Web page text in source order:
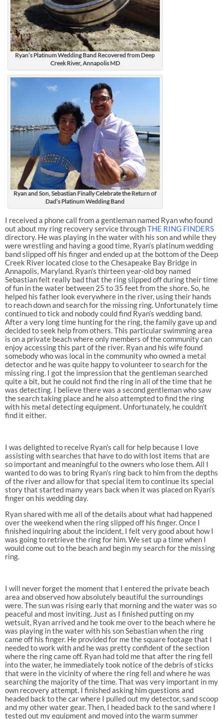
Ryan’s Platinum Wedding Band Recovered from Deep
Creek River, Annapolis MD
Ryan and Son, Sebastian Finally Celebrate the Return of
Dad’s Platinum Wedding Band
I received a phone call from a gentleman named Ryan who found
out about my ring recovery service throughTHE RING FINDERS
directory. He was playing in the water with his son and while they
were wrestling and having a good time, Ryan’s platinum wedding
band slipped off his finger and ended up at the bottom of the Deep
Creek River located close to the Chesapeake Bay Bridge in
Annapolis, Maryland. Ryan’s thirteen year-old boy named
Sebastian felt really bad that the ring slipped off during their time
of fun in the water between 25 to 35 feet from the shore. So, he
helped his father look everywhere in the river, using their hands
to reach down and search for the missing ring. Unfortunately time
continued to tick and nobody could find Ryan’s wedding band.
After a very long time hunting for the ring, the family gave up and
decided to seek help from others. This particular swimming area
is on a private beach where only members of the community can
enjoy accessing this part of the river. Ryan and his wife found
somebody who was local in the community who owned a metal
detector and he was quite happy to volunteer to search for the
missing ring. I got the impression that the gentleman searched
quite a bit, but he could not find the ring in all of the time that he
was detecting. I believe there was a second gentleman who saw
the search taking place and he also attempted to find the ring
with his metal detecting equipment. Unfortunately, he couldn’t
find it either.
I was delighted to receive Ryan’s call for help because I love
assisting with searches that have to do with lost items that are
so important and meaningful to the owners who lose them. All I
wanted to do was to bring Ryan’s ring back to him from the depths
of the river and allow for that special item to continue its special
story that started many years back when it was placed on Ryan’s
finger on his wedding day.
Ryan shared with me all of the details about what had happened
over the weekend when the ring slipped off his finger. Once I
finished inquiring about the incident, I felt very good about how I
was going to retrieve the ring for him. We set up a time when I
would come out to the beach and begin my search for the missing
ring.
I will never forget the moment that I entered the private beach
area and observed how absolutely beautiful the surroundings
were. The sun was rising early that morning and the water was so
peaceful and most inviting. Just as I finished putting on my
wetsuit, Ryan arrived and he took me over to the beach where he
was playing in the water with his son Sebastian when the ring
came off his finger. He provided for me the square footage that I
needed to work with and he was pretty confident of the section
where the ring came off. Ryan had told me that after the ring fell
into the water, he immediately took notice of the debris of sticks
that were in the vicinity of where the ring fell and where he was
searching the majority of the time. That was very important in my
own recovery attempt. I finished asking him questions and
headed back to the car where I pulled out my detector, sand scoop
and my other water gear. Then, I headed back to the sand where I
tested out my equipment and moved into the warm summer